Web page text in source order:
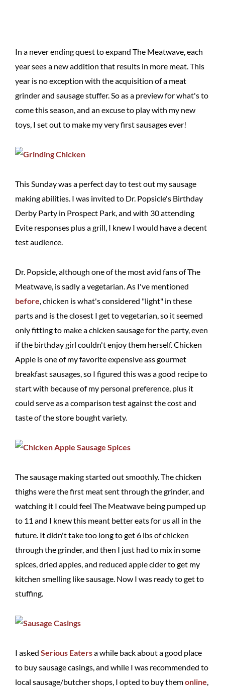
In a never ending quest to expand The Meatwave, each
year sees a new addition that results in more meat. This
year is no exception with the acquisition of a meat
grinder and sausage stuffer. So as a preview for what's to
come this season, and an excuse to play with my new
toys, I set out to make my very first sausages ever!
This Sunday was a perfect day to test out my sausage
making abilities. I was invited to Dr. Popsicle's Birthday
Derby Party in Prospect Park, and with 30 attending
Evite responses plus a grill, I knew I would have a decent
test audience.
Dr. Popsicle, although one of the most avid fans of The
Meatwave, is sadly a vegetarian. As I've mentioned
before, chicken is what's considered "light" in these
parts and is the closest I get to vegetarian, so it seemed
only fitting to make a chicken sausage for the party, even
if the birthday girl couldn't enjoy them herself. Chicken
Apple is one of my favorite expensive ass gourmet
breakfast sausages, so I figured this was a good recipe to
start with because of my personal preference, plus it
could serve as a comparison test against the cost and
taste of the store bought variety.
The sausage making started out smoothly. The chicken
thighs were the first meat sent through the grinder, and
watching it I could feel The Meatwave being pumped up
to 11 and I knew this meant better eats for us all in the
future. It didn't take too long to get 6 lbs of chicken
through the grinder, and then I just had to mix in some
spices, dried apples, and reduced apple cider to get my
kitchen smelling like sausage. Now I was ready to get to
stuffing.
I asked Serious Eatersa while back about a good place
to buy sausage casings, and while I was recommended to
local sausage/butcher shops, I opted to buy themonline,